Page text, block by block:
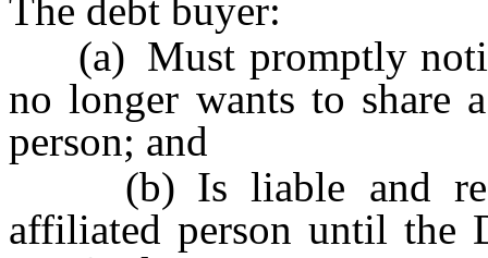
The debt buyer:
(a) Must promptly
no longer wants to share
person; and
(b) Is liable and
affiliated person until the